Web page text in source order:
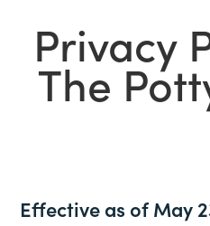
Privacy
The
Effective as of May